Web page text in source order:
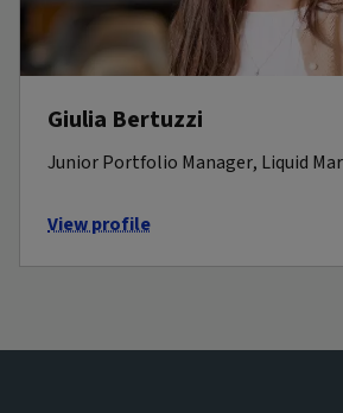
Giulia Bertuzzi
Junior Portfolio Manager, Liquid
View profile